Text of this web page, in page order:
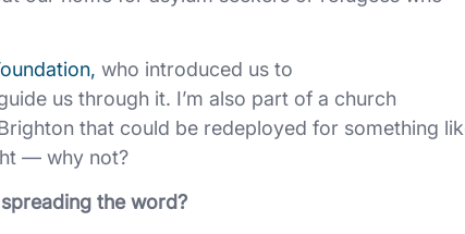
who introduced us to
us through it. I’m also part of a church
that could be redeployed for something
— why not?
the word?